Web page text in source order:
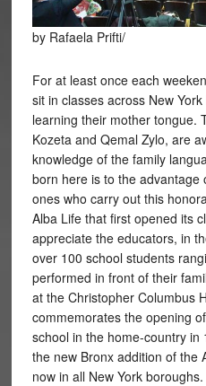
by Rafaela Prifti/
For at least once each
sit in classes across New
learning their mother tongue.
Kozeta and Qemal Zylo, are
knowledge of the family
born here is to the advantage
ones who carry out this
Alba Life that first opened its
appreciate the educators, in
over 100 school students
performed in front of their
at the Christopher Columbus
commemorates the opening
school in the home-country
the new Bronx addition of the
now in all New York boroughs.